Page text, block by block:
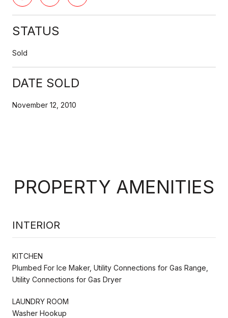
STATUS
Sold
DATE SOLD
November 12, 2010
PROPERTY AMENITIES
INTERIOR
KITCHEN
Plumbed For Ice Maker, Utility Connections for Gas Range,
Utility Connections for Gas Dryer
LAUNDRY ROOM
Washer Hookup